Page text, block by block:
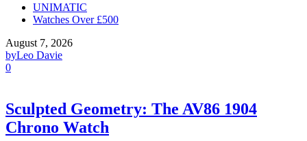
UNIMATIC
Watches Over £500
August 7, 2026
byLeo Davie
0
Sculpted Geometry: The AV86 1904
Chrono Watch